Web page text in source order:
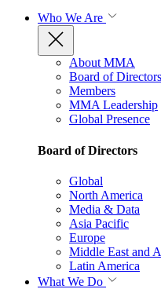
Who We Are
About MMA
Board of Directors
Members
MMA Leadership
Global Presence
Board of Directors
Global
North America
Media & Data
Asia Pacific
Europe
Middle East and
Latin America
What We Do